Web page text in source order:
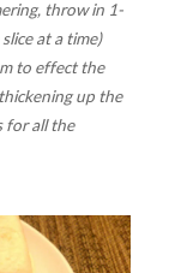
throw in 1-
at a time)
to effect the
up the
for all the